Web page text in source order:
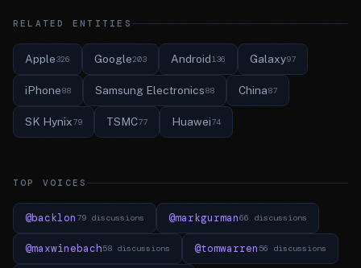
RELATED ENTITIES
Apple326 Google203 Android136 Galaxy97
iPhone88 Samsung Electronics88 China87
SK Hynix79 TSMC77 Huawei74
TOP VOICES
@backlon 79 discussions @markgurman66 discussions
@maxwinebach58 discussions @tomwarren 56 discussions